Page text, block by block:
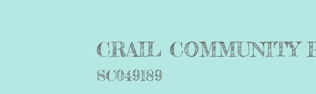
CRAIL COMMUNITY
SC049189